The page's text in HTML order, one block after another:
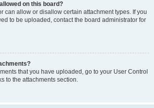
on this board?
can allow or disallow certain attachment types. If you
to be uploaded, contact the board administrator for
that you have uploaded, go to your User Control
to the attachments section.